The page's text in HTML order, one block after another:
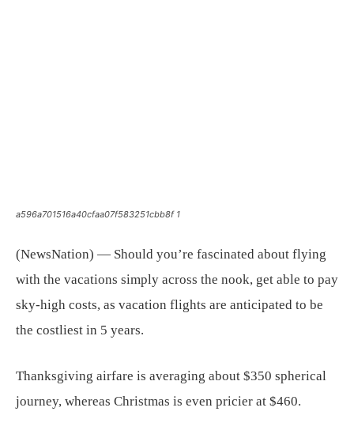
a596a701516a40cfaa07f583251cbb8f 1
(NewsNation) — Should you’re fascinated about flying
with the vacations simply across the nook, get able to pay
sky-high costs, as vacation flights are anticipated to be
the costliest in 5 years.
Thanksgiving airfare is averaging about $350 spherical
journey, whereas Christmas is even pricier at $460.